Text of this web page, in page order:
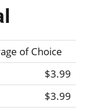
of Choice
$3.99
$3.99